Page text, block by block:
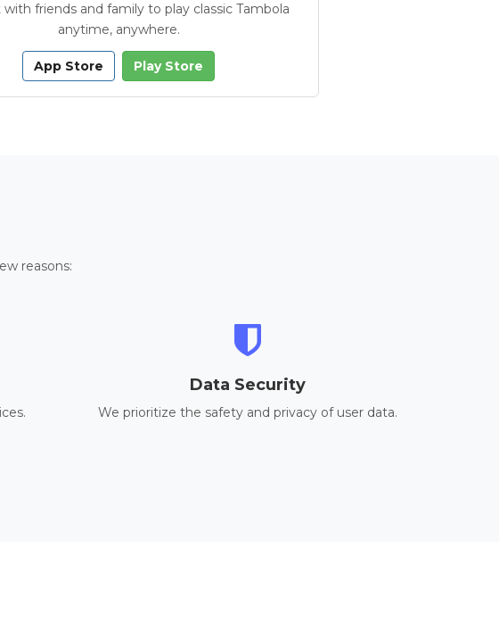
with friends and family to play classic Tambola
anytime, anywhere.
App Store Play Store
reasons:
Data Security
We prioritize the safety and privacy of user data.